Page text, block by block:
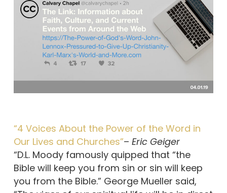
“4 Voices About the Power of the Word in
Our Lives and Churches”– Eric Geiger
“D.L. Moody famously quipped that “the
Bible will keep you from sin or sin will keep
you from the Bible.” George Mueller said,